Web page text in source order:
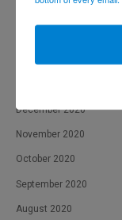
December 2020
November 2020
October 2020
September 2020
August 2020